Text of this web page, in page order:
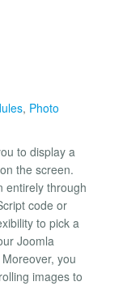
, Photo
to display a
the screen.
entirely through
code or
to pick a
Joomla
you
images to